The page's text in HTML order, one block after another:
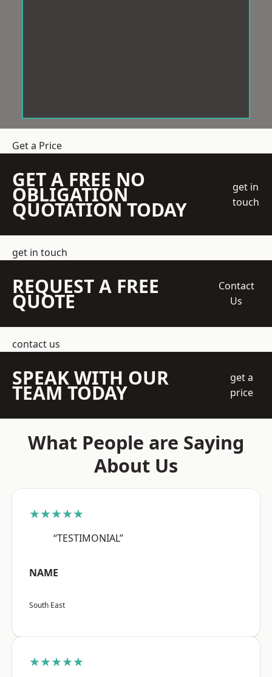
Get a Price
GET A FREE NO
OBLIGATION
QUOTATION TODAY
get in
touch
get in touch
REQUEST A FREE
QUOTE
Contact
Us
contact us
SPEAK WITH OUR
TEAM TODAY
get a
price
What People are Saying
About Us
★★★★★
“TESTIMONIAL”
NAME
South East
★★★★★